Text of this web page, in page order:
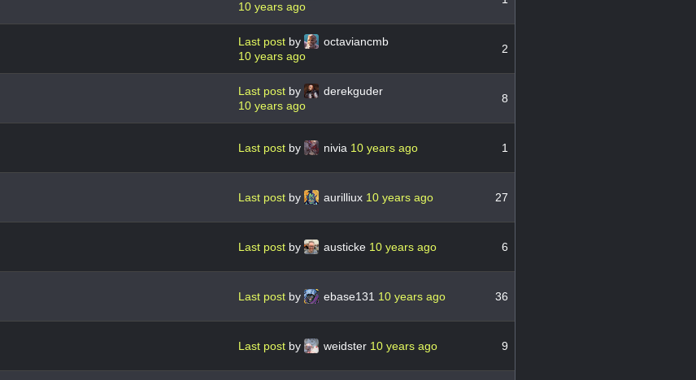
10 years ago
Last post by
octaviancmb
10 years ago
2
Last post by
derekguder
10 years ago
8
Last post by nivia 10 years ago 1
Last post by aurilliux 10 years ago 27
Last post by austicke 10 years ago 6
Last post by ebase131 10 years ago 36
Last post by weidster 10 years ago 9